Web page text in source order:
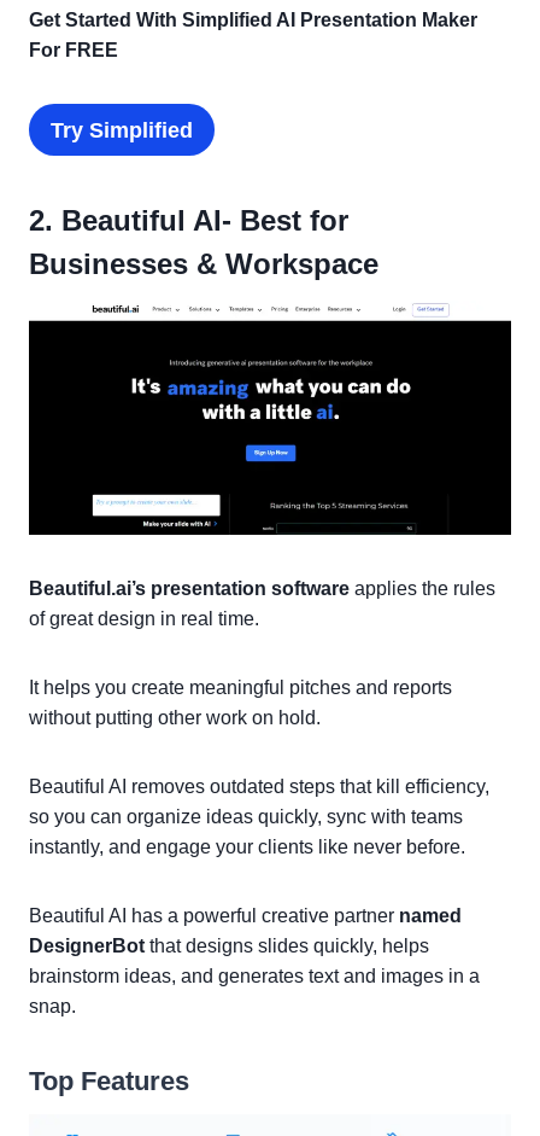
Get Started With Simplified AI Presentation Maker
For FREE
Try Simplified
2. Beautiful AI- Best for
Businesses & Workspace
Beautiful.ai’s presentation software applies the rules
of great design in real time.
It helps you create meaningful pitches and reports
without putting other work on hold.
Beautiful AI removes outdated steps that kill efficiency,
so you can organize ideas quickly, sync with teams
instantly, and engage your clients like never before.
Beautiful AI has a powerful creative partner named
DesignerBot that designs slides quickly, helps
brainstorm ideas, and generates text and images in a
snap.
Top Features